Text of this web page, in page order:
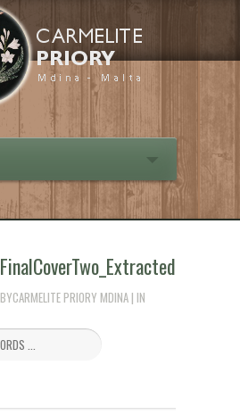
FinalCoverTwo_Extracted
BYCARMELITE PRIORY MDINA | IN